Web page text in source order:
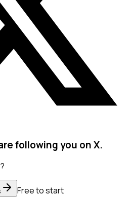
following you on X.
Free to start